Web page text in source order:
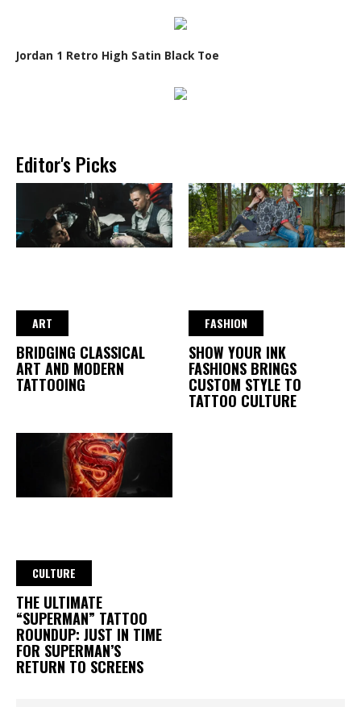
Jordan 1 Retro High Satin Black Toe
Editor's Picks
ART
BRIDGING CLASSICAL
ART AND MODERN
TATTOOING
FASHION
SHOW YOUR INK
FASHIONS BRINGS
CUSTOM STYLE TO
TATTOO CULTURE
CULTURE
THE ULTIMATE
“SUPERMAN” TATTOO
ROUNDUP: JUST IN TIME
FOR SUPERMAN’S
RETURN TO SCREENS